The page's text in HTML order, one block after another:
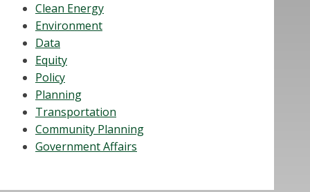
Clean Energy
Environment
Data
Equity
Policy
Planning
Transportation
Community Planning
Government Affairs